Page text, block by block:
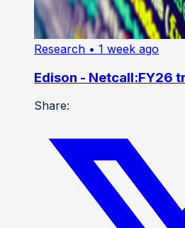
Research • 1 week ago
Edison - Netcall:FY26
Share: